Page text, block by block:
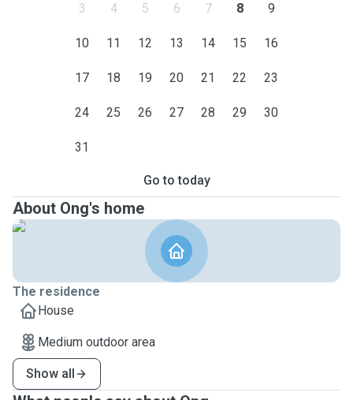
3 4 5 6 7 8 9
10 11 12 13 14 15 16
17 18 19 20 21 22 23
24 25 26 27 28 29 30
31
Go to today
About Ong's home
The residence
House
Medium outdoor area
Show all